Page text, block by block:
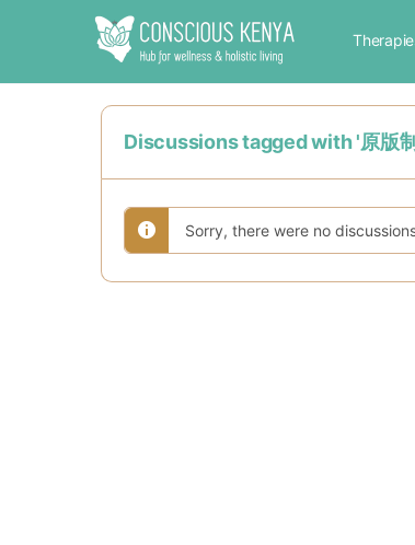
Discussions tagged with '原版
Sorry, there were no